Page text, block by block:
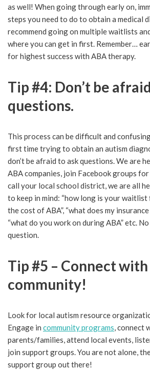
as well! When going through early on,
steps you need to do to obtain a medical
recommend going on multiple waitlists
where you can get in first. Remember…
for highest success with ABA therapy.
Tip #4: Don’t be
questions.
This process can be difficult and
first time trying to obtain an autism
don’t be afraid to ask questions. We are
ABA companies, join Facebook groups
call your local school district, we are all
to keep in mind: “how long is your waitlist
the cost of ABA”, “what does my insurance
“what do you work on during ABA” etc.
question.
Tip #5 – Connect
community!
Look for local autism resource
Engage in community programs, connect
parents/families, attend local events,
join support groups. You are not alone,
support group out there!